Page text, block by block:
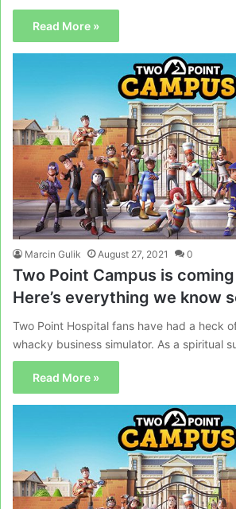
Read More »
Marcin Gulik August 27, 2021 0
Two Point Campus is
Here’s everything we know
Two Point Hospital fans have had a heck
whacky business simulator. As a spiritual
Read More »